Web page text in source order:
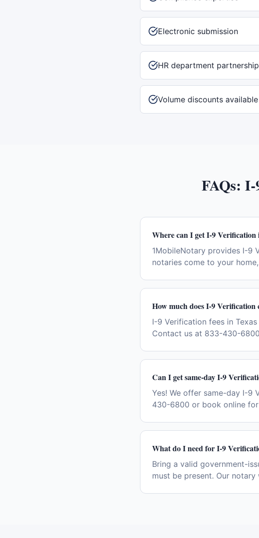
Electronic submission
HR department
Volume discounts available
FAQs: I-
Where can I get I-9 Verification
1MobileNotary provides I-9
notaries come to your
How much does I-9 Verification
I-9 Verification fees in
Contact us at 833-430-
Can I get same-day I-9
Yes! We offer same-day I-9
430-6800 or book online
What do I need for I-9
Bring a valid government-
must be present. Our